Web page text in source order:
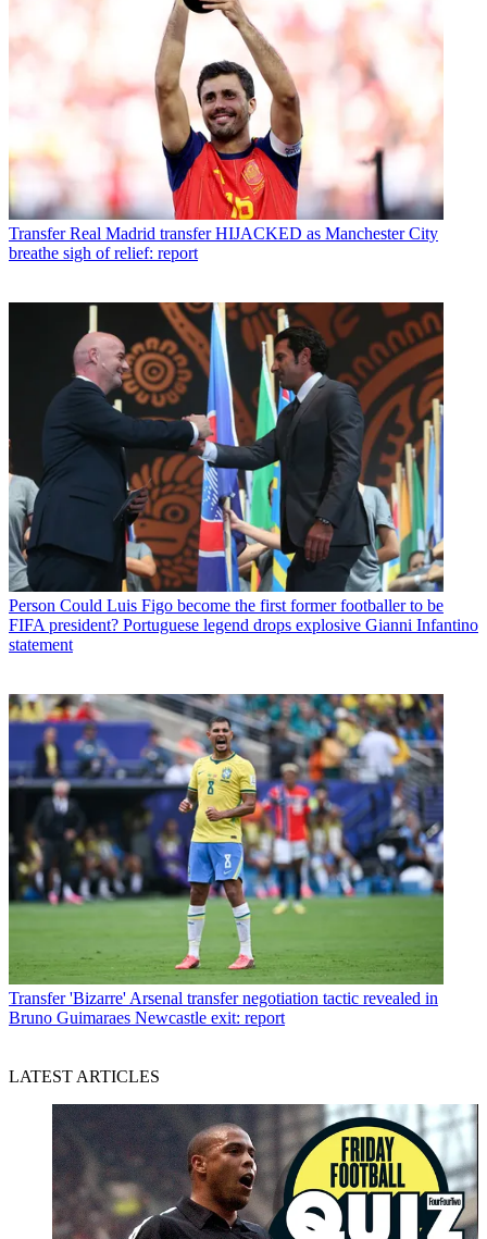
Transfer Real Madrid transfer HIJACKED as Manchester City
breathe sigh of relief: report
Person Could Luis Figo become the first former footballer to be
FIFA president? Portuguese legend drops explosive Gianni Infantino
statement
Transfer 'Bizarre' Arsenal transfer negotiation tactic revealed in
Bruno Guimaraes Newcastle exit: report
LATEST ARTICLES